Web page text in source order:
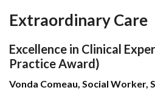
Extraordinary Care
Excellence in Clinical
Practice Award)
Vonda Comeau, Social Worker,